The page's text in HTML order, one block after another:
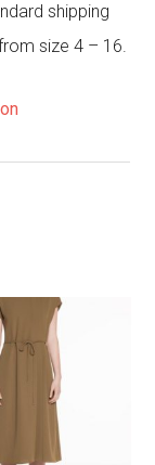
shipping
size 4 – 16.